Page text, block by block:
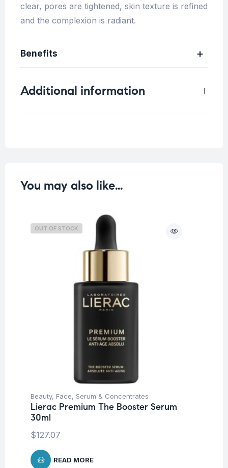
clear, pores are tightened, skin texture is refined
and the complexion is radiant.
Benefits
Additional information
You may also like…
OUT OF STOCK
Beauty, Face, Serum & Concentrates
Lierac Premium The Booster Serum
30ml
$127.07
READ MORE